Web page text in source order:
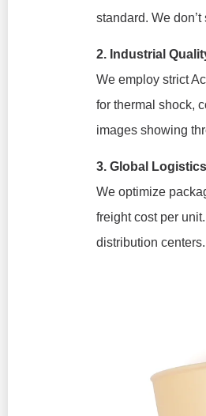
standard. We
2. Industrial
We employ strict
for thermal shock,
images showing
3. Global
We optimize
freight cost per
distribution centers.